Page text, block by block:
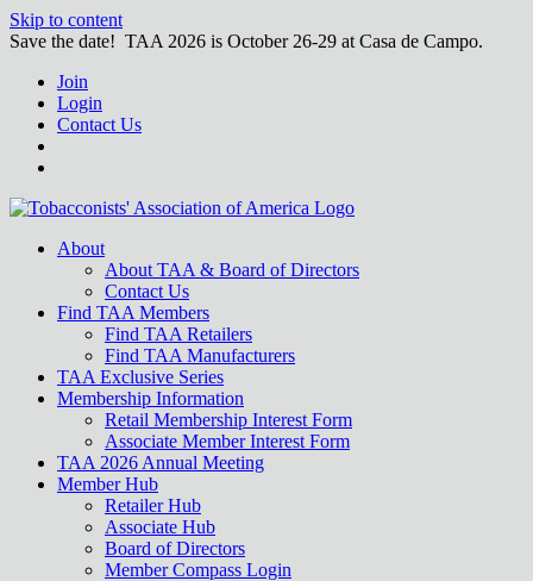
Skip to content
Save the date! TAA 2026 is October 26-29 at Casa de Campo.
Join
Login
Contact Us
About
About TAA & Board of Directors
Contact Us
Find TAA Members
Find TAA Retailers
Find TAA Manufacturers
TAA Exclusive Series
Membership Information
Retail Membership Interest Form
Associate Member Interest Form
TAA 2026 Annual Meeting
Member Hub
Retailer Hub
Associate Hub
Board of Directors
Member Compass Login